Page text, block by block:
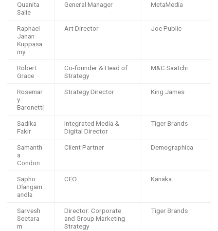
Quanita
Salie
General Manager MetaMedia
Raphael
Janan
Kuppasa
my
Art Director Joe Public
Robert
Grace
Co-founder & Head of
Strategy
M&C Saatchi
Rosemar
y
Baronetti
Strategy Director King James
Sadika
Fakir
Integrated Media &
Digital Director
Tiger Brands
Samanth
a
Condon
Client Partner Demographica
Sapho
Dlangam
andla
CEO Kanaka
Sarvesh
Seetara
m
Director: Corporate
and Group Marketing
Strategy
Tiger Brands